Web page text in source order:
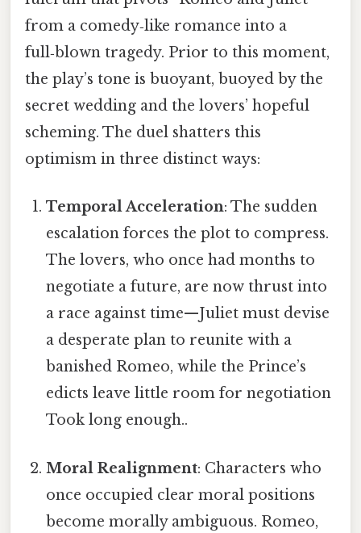
from a comedy‑like romance into a
full‑blown tragedy. Prior to this moment,
the play’s tone is buoyant, buoyed by the
secret wedding and the lovers’ hopeful
scheming. The duel shatters this
optimism in three distinct ways:
Temporal Acceleration: The sudden
escalation forces the plot to compress.
The lovers, who once had months to
negotiate a future, are now thrust into
a race against time—Juliet must devise
a desperate plan to reunite with a
banished Romeo, while the Prince’s
edicts leave little room for negotiation
Took long enough..
Moral Realignment: Characters who
once occupied clear moral positions
become morally ambiguous. Romeo,